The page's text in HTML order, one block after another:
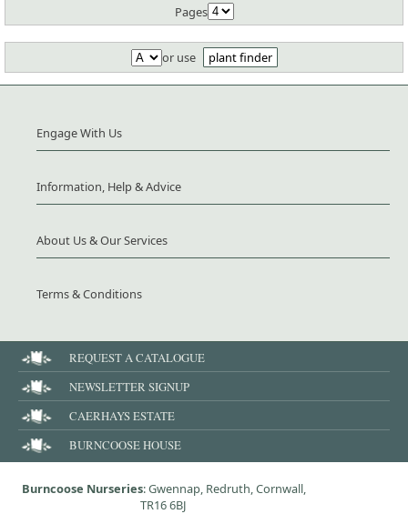
Pages
or use plant finder
Engage With Us
Information, Help & Advice
About Us & Our Services
Terms & Conditions
REQUEST A CATALOGUE
NEWSLETTER SIGNUP
CAERHAYS ESTATE
BURNCOOSE HOUSE
Burncoose Nurseries: Gwennap, Redruth, Cornwall,
TR16 6BJ